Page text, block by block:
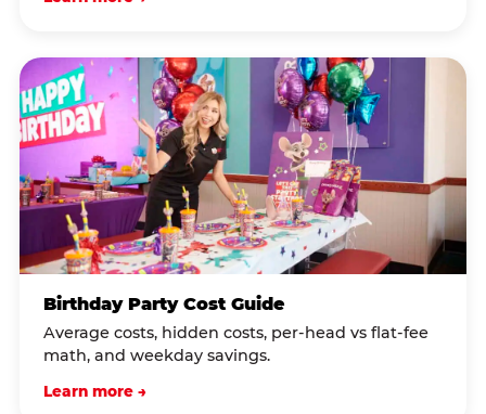
Birthday Party Cost Guide
Average costs, hidden costs, per-head vs flat-fee
math, and weekday savings.
Learn more →